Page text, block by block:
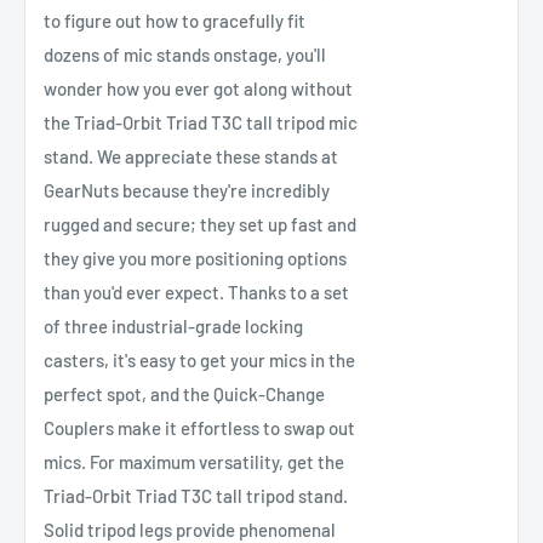
to figure out how to gracefully fit
dozens of mic stands onstage, you'll
wonder how you ever got along without
the Triad-Orbit Triad T3C tall tripod mic
stand. We appreciate these stands at
GearNuts because they're incredibly
rugged and secure; they set up fast and
they give you more positioning options
than you'd ever expect. Thanks to a set
of three industrial-grade locking
casters, it's easy to get your mics in the
perfect spot, and the Quick-Change
Couplers make it effortless to swap out
mics. For maximum versatility, get the
Triad-Orbit Triad T3C tall tripod stand.
Solid tripod legs provide phenomenal